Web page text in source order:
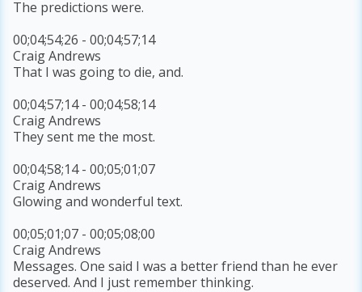
The predictions were.
00;04;54;26 - 00;04;57;14
Craig Andrews
That I was going to die, and.
00;04;57;14 - 00;04;58;14
Craig Andrews
They sent me the most.
00;04;58;14 - 00;05;01;07
Craig Andrews
Glowing and wonderful text.
00;05;01;07 - 00;05;08;00
Craig Andrews
Messages. One said I was a better friend than he ever
deserved. And I just remember thinking.